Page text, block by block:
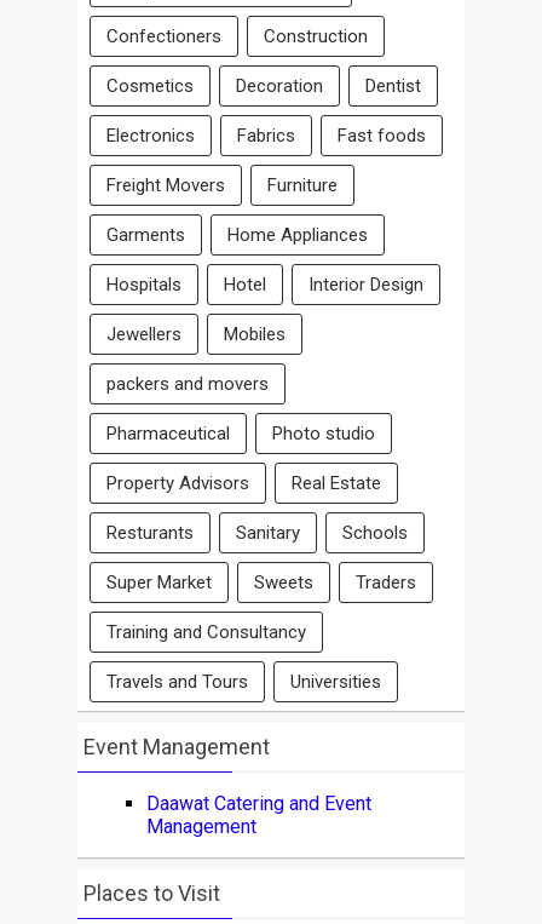
Confectioners Construction
Cosmetics Decoration Dentist
Electronics Fabrics Fast foods
Freight Movers Furniture
Garments Home Appliances
Hospitals Hotel Interior Design
Jewellers Mobiles
packers and movers
Pharmaceutical Photo studio
Property Advisors Real Estate
Resturants Sanitary Schools
Super Market Sweets Traders
Training and Consultancy
Travels and Tours Universities
Event Management
Daawat Catering and Event
Management
Places to Visit